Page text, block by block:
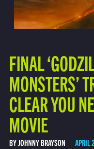
FINAL
MONSTERS’
CLEAR YOU
MOVIE
BY JOHNNY BRAYSON APRIL